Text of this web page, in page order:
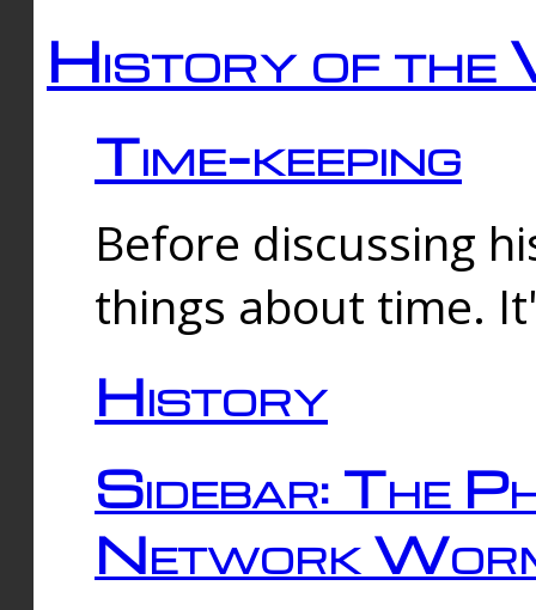
History of the
Time-keeping
Before discussing
things about time.
History
Sidebar: The
Network